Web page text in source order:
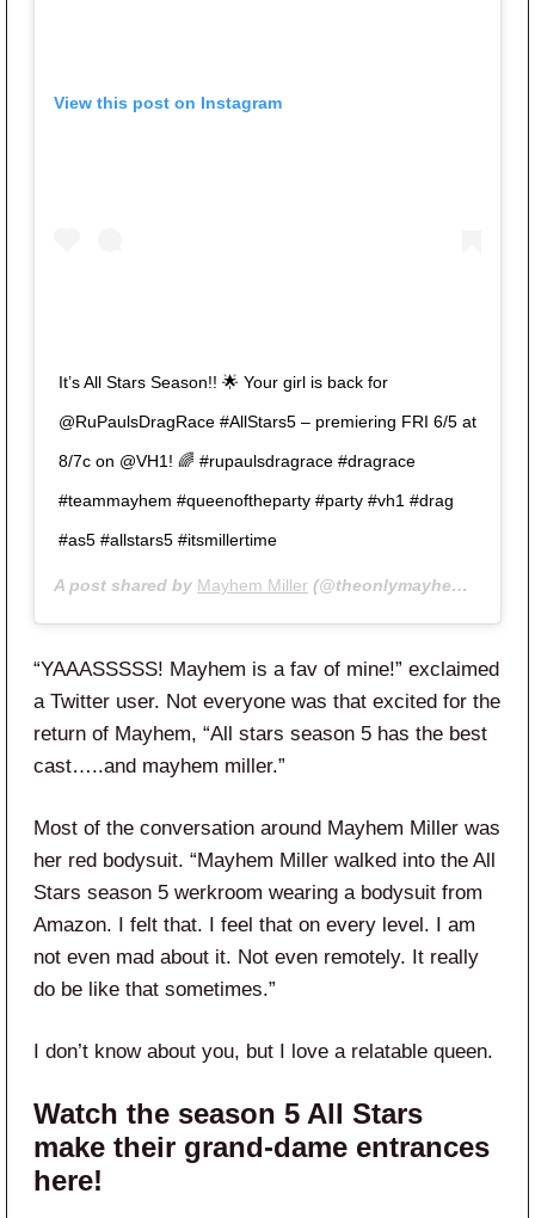
View this post on Instagram
It’s All Stars Season!! 🌟 Your girl is back for
@RuPaulsDragRace #AllStars5 – premiering FRI 6/5 at
8/7c on @VH1! 🌈 #rupaulsdragrace #dragrace
#teammayhem #queenoftheparty #party #vh1 #drag
#as5 #allstars5 #itsmillertime
A post shared by Mayhem Miller (@theonlymayhem) on
“YAAASSSSS! Mayhem is a fav of mine!” exclaimed
a Twitter user. Not everyone was that excited for the
return of Mayhem, “All stars season 5 has the best
cast…..and mayhem miller.”
Most of the conversation around Mayhem Miller was
her red bodysuit. “Mayhem Miller walked into the All
Stars season 5 werkroom wearing a bodysuit from
Amazon. I felt that. I feel that on every level. I am
not even mad about it. Not even remotely. It really
do be like that sometimes.”
I don’t know about you, but I love a relatable queen.
Watch the season 5 All Stars
make their grand-dame entrances
here!